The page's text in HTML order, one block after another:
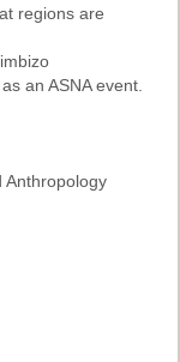
regions are
an ASNA event.
Anthropology